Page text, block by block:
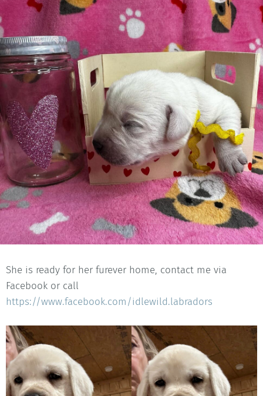
She is ready for her furever home, contact me via
Facebook or call
https://www.facebook.com/idlewild.labradors